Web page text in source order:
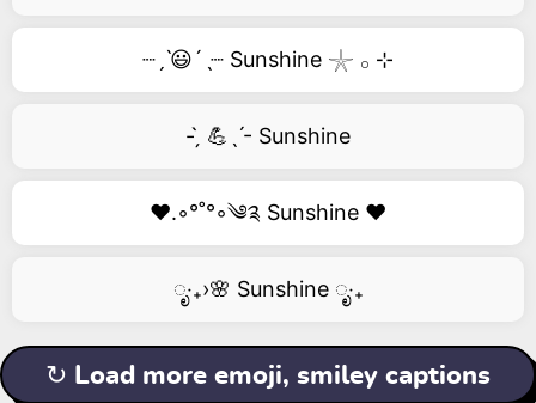
┈ˏˋ😃´ˎ┈ Sunshine 𓇼 𓂂 ⊹
- ̗̀ 💪ˎˊ- Sunshine
❤️.◦°˚°◦༄༉ Sunshine ❤️
ೃ‧₊›🌸 Sunshine ೃ‧₊
↻ Load more emoji, smiley captions